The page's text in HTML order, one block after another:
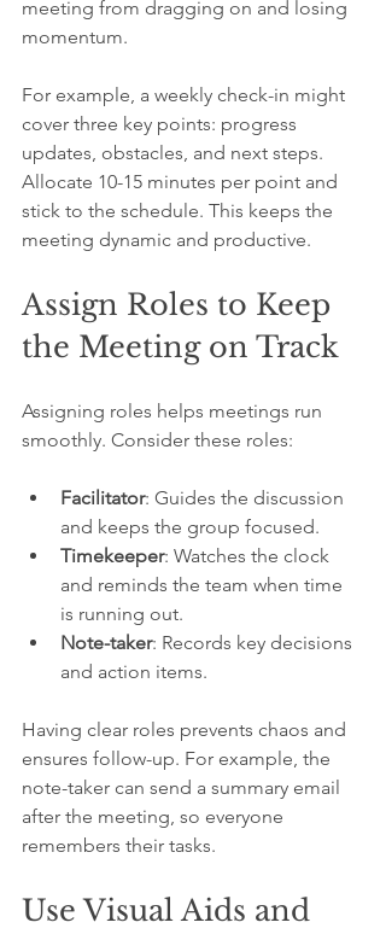
meeting from dragging on and losing
momentum.
For example, a weekly check-in might
cover three key points: progress
updates, obstacles, and next steps.
Allocate 10-15 minutes per point and
stick to the schedule. This keeps the
meeting dynamic and productive.
Assign Roles to Keep
the Meeting on Track
Assigning roles helps meetings run
smoothly. Consider these roles:
Facilitator: Guides the discussion
and keeps the group focused.
Timekeeper: Watches the clock
and reminds the team when time
is running out.
Note-taker: Records key decisions
and action items.
Having clear roles prevents chaos and
ensures follow-up. For example, the
note-taker can send a summary email
after the meeting, so everyone
remembers their tasks.
Use Visual Aids and